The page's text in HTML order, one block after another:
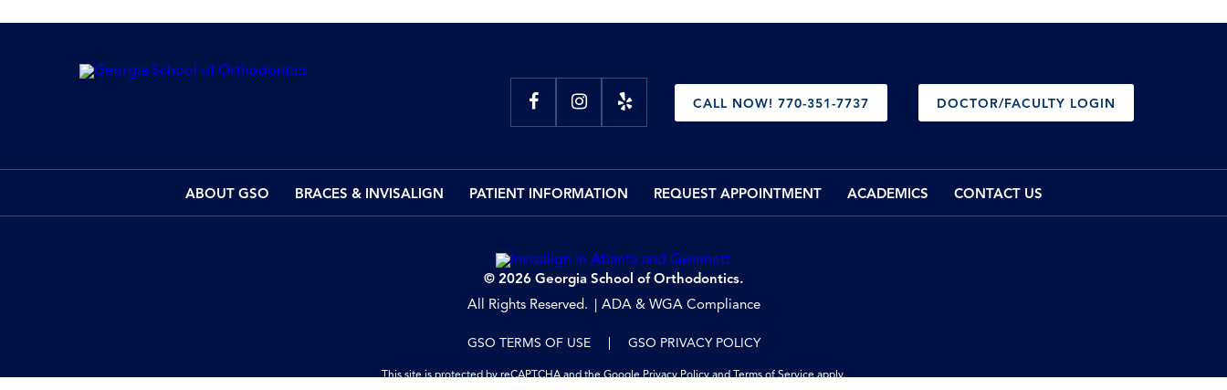
CALL NOW! 770-351-7737 DOCTOR/FACULTY LOGIN
ABOUT GSO BRACES & INVISALIGN PATIENT INFORMATION REQUEST APPOINTMENT ACADEMICS CONTACT US
© 2026 Georgia School of Orthodontics.
All Rights Reserved.
ADA & WGA Compliance
GSO TERMS OF USE GSO PRIVACY POLICY
This site is protected by reCAPTCHA and the GooglePrivacy PolicyandTerms of Serviceapply.